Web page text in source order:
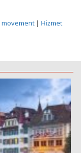
movement | Hizmet